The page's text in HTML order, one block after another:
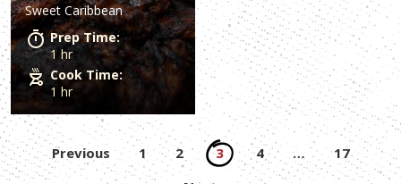
Sweet Caribbean
Prep Time:
1 hr
Cook Time:
1 hr
Posts
pagination
Previous 1 2 3 4 …
17